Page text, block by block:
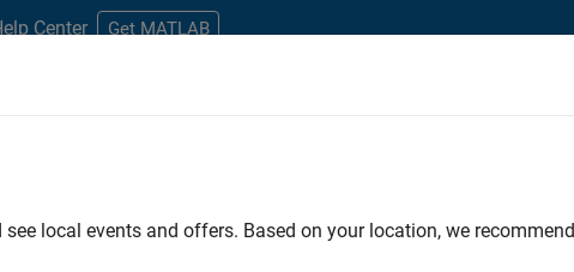
Center Get MATLAB
local events and offers. Based on your location, we recommend